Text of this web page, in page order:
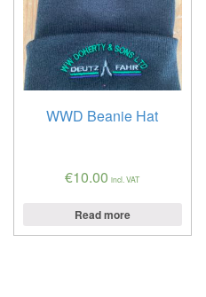
WWD Beanie Hat
€10.00 incl. VAT
Read more